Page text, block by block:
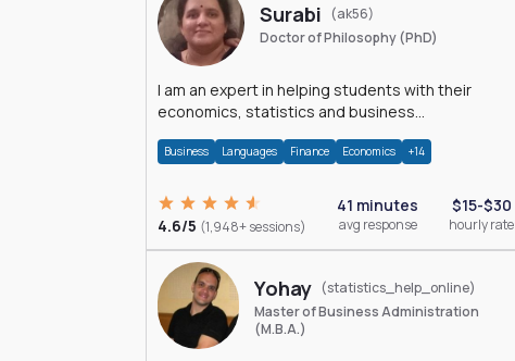
Surabi
(ak56)
Doctor of Philosophy (PhD)
I am an expert in helping students with their
economics, statistics and business
Economics.
Business Languages Finance Economics +14
4.6/5 (1,948+ sessions)
41 minutes
avg response
$15-$30
hourly rate
Yohay
(statistics_help_online)
Master of Business Administration
(M.B.A.)